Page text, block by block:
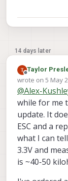
14 days later
Offline
Taylor
wrote on 5 May
last edited by
@Alex-
while for me
update. It
ESC and a
what I can
3.3V and
is ~40-50